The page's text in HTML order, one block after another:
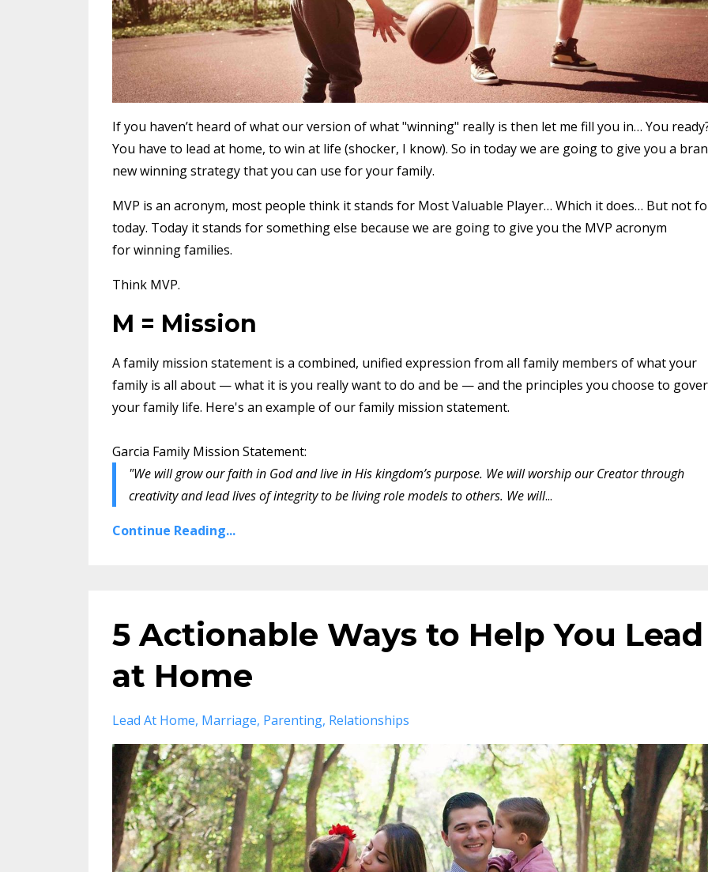
If you haven’t heard of what our version of what "winning" really is then let me fill you in… You
You have to lead at home, to win at life (shocker, I know). So in today we are going to give you a
new winning strategy that you can use for your family.
MVP is an acronym, most people think it stands for Most Valuable Player… Which it does… But not
today. Today it stands for something else because we are going to give you the MVP acronym
for winning families.
Think MVP.
M = Mission
A family mission statement is a combined, unified expression from all family members of what your
family is all about — what it is you really want to do and be — and the principles you choose to
your family life. Here's an example of our family mission statement.
Garcia Family Mission Statement:
"We will grow our faith in God and live in His kingdom’s purpose. We will worship our Creator through
creativity and lead lives of integrity to be living role models to others. We will...
Continue Reading...
5 Actionable Ways to Help You Lead
at Home
Lead At Home Marriage Parenting Relationships